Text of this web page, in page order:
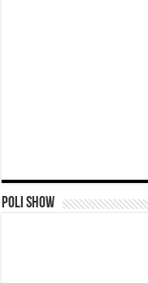
Poli Show